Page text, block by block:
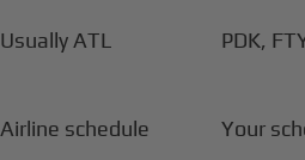
Usually ATL PDK,
Airline schedule Your